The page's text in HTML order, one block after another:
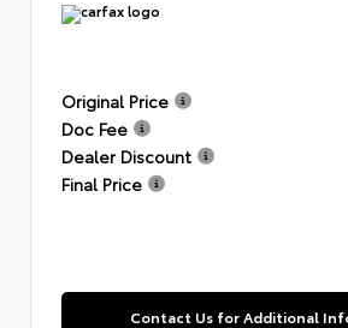
Original Price
Doc Fee
Dealer Discount
Final Price
Contact Us for Additional